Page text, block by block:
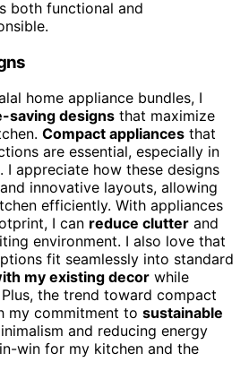
both functional and
home appliance bundles, I
saving designs that maximize
Compact appliances that
are essential, especially in
I appreciate how these designs
innovative layouts, allowing
efficiently. With appliances
I can reduce clutter and
environment. I also love that
fit seamlessly into standard
my existing decor while
the trend toward compact
my commitment to sustainable
and reducing energy
win for my kitchen and the